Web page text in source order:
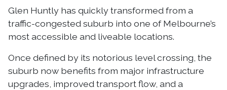
Glen Huntly has quickly transformed from a
traffic-congested suburb into one of Melbourne’s
most accessible and liveable locations.
Once defined by its notorious level crossing, the
suburb now benefits from major infrastructure
upgrades, improved transport flow, and a